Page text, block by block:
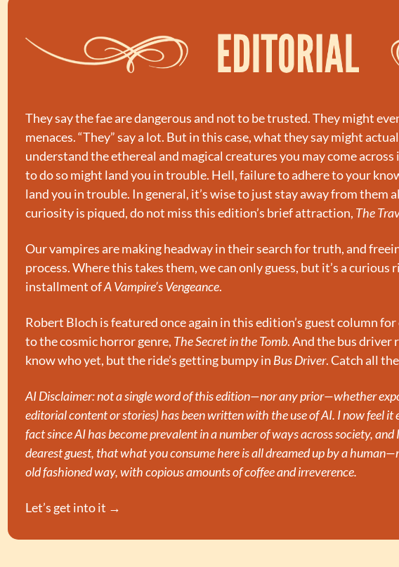
They say the fae are dangerous and not to be trusted. They might
menaces. “They” say a lot. But in this case, what they say might
understand the ethereal and magical creatures you may come
to do so might land you in trouble. Hell, failure to adhere to your
land you in trouble. In general, it’s wise to just stay away from them
curiosity is piqued, do not miss this edition’s brief attraction, The
Our vampires are making headway in their search for truth, and
process. Where this takes them, we can only guess, but it’s a curious
installment of A Vampire’s Vengeance.
Robert Bloch is featured once again in this edition’s guest column
to the cosmic horror genre, The Secret in the Tomb. And the bus driver
know who yet, but the ride’s getting bumpy in Bus Driver. Catch all
AI Disclaimer: not a single word of this edition—nor any prior—whether
editorial content or stories) has been written with the use of AI. I now feel
fact since AI has become prevalent in a number of ways across society,
dearest guest, that what you consume here is all dreamed up by a
old fashioned way, with copious amounts of coffee and irreverence.
Let’s get into it →